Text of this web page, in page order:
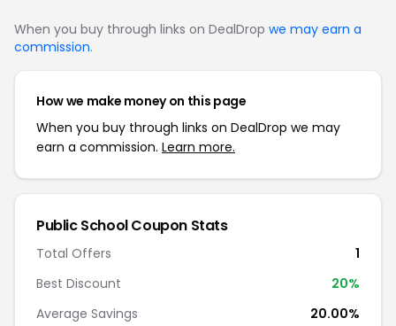
When you buy through links on DealDrop we may earn a
commission.
How we make money on this page
When you buy through links on DealDrop we may
earn a commission. Learn more.
Public School Coupon Stats
Total Offers
1
Best Discount
20%
Average Savings
20.00%